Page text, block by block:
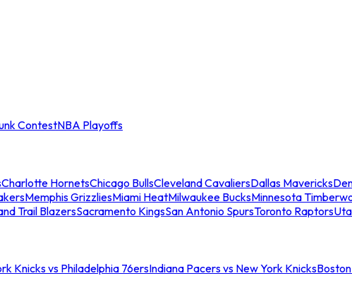
ContestNBA Playoffs
Charlotte HornetsChicago BullsCleveland CavaliersDallas Mavericks
Memphis GrizzliesMiami HeatMilwaukee BucksMinnesota
Trail BlazersSacramento KingsSan Antonio SpursToronto Raptors
Knicks vs Philadelphia 76ersIndiana Pacers vs New York Knicks